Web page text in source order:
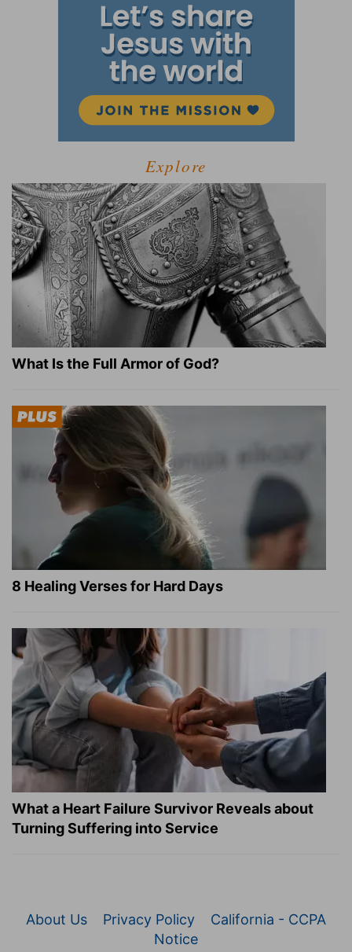
Explore
What Is the Full Armor of God?
8 Healing Verses for Hard Days
What a Heart Failure Survivor Reveals about
Turning Suffering into Service
About Us Privacy Policy
California - CCPA
Notice